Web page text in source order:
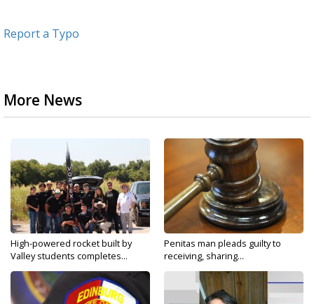
Report a Typo
More News
High-powered rocket built by
Valley students completes...
Penitas man pleads guilty to
receiving, sharing...